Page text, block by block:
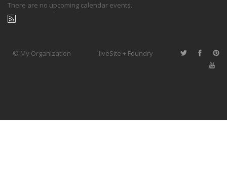
There are no upcoming calendar events.
© My Organization liveSite + Foundry